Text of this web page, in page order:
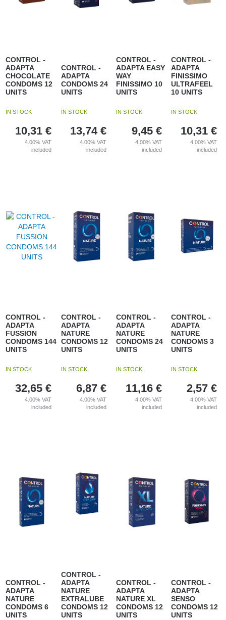
CONTROL -
ADAPTA
CHOCOLATE
CONDOMS 12
UNITS
IN STOCK
10,31 €
4.00%VAT
included
CONTROL -
ADAPTA
CONDOMS 24
UNITS
IN STOCK
13,74 €
4.00%VAT
included
CONTROL -
ADAPTA EASY
WAY
FINISSIMO 10
UNITS
IN STOCK
9,45 €
4.00% VAT
included
CONTROL -
ADAPTA
FINISSIMO
ULTRAFEEL
10 UNITS
IN STOCK
10,31 €
4.00%VAT
included
CONTROL -
ADAPTA
FUSSION
CONDOMS 144
UNITS
IN STOCK
32,65 €
4.00%VAT
included
CONTROL -
ADAPTA
NATURE
CONDOMS 12
UNITS
IN STOCK
6,87 €
4.00%VAT
included
CONTROL -
ADAPTA
NATURE
CONDOMS 24
UNITS
IN STOCK
11,16 €
4.00% VAT
included
CONTROL -
ADAPTA
NATURE
CONDOMS 3
UNITS
IN STOCK
2,57 €
4.00%VAT
included
CONTROL -
ADAPTA
NATURE
CONDOMS 6
UNITS
CONTROL -
ADAPTA
NATURE
EXTRALUBE
CONDOMS 12
UNITS
CONTROL -
ADAPTA
NATURE XL
CONDOMS 12
UNITS
CONTROL -
ADAPTA
SENSO
CONDOMS 12
UNITS